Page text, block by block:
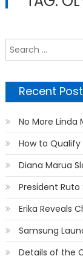
Recent
No More Linda
How to Qualify
Diana Marua
President
Erika Reveals
Samsung
Details of the